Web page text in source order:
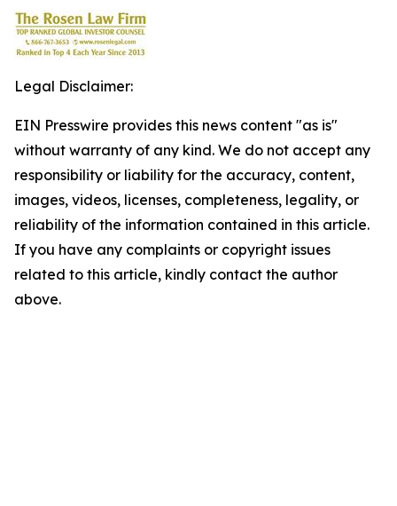
Legal Disclaimer:
EIN Presswire provides this news content "as is"
without warranty of any kind. We do not accept any
responsibility or liability for the accuracy, content,
images, videos, licenses, completeness, legality, or
reliability of the information contained in this article.
If you have any complaints or copyright issues
related to this article, kindly contact the author
above.